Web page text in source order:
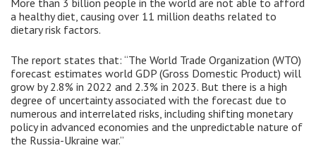
More than 3 billion people in the world are not able to afford
a healthy diet, causing over 11 million deaths related to
dietary risk factors.
The report states that: “The World Trade Organization (WTO)
forecast estimates world GDP (Gross Domestic Product) will
grow by 2.8% in 2022 and 2.3% in 2023. But there is a high
degree of uncertainty associated with the forecast due to
numerous and interrelated risks, including shifting monetary
policy in advanced economies and the unpredictable nature of
the Russia-Ukraine war.”